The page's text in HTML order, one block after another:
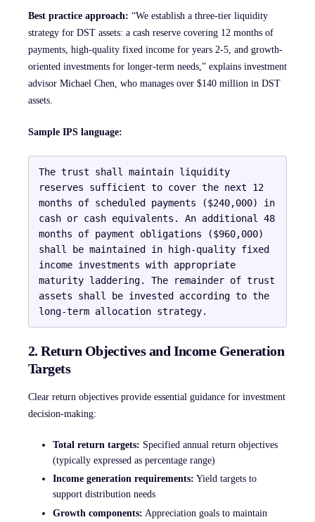
Best practice approach: “We establish a three-tier liquidity
strategy for DST assets: a cash reserve covering 12 months of
payments, high-quality fixed income for years 2-5, and growth-
oriented investments for longer-term needs,” explains investment
advisor Michael Chen, who manages over $140 million in DST
assets.
Sample IPS language:
The trust shall maintain liquidity
reserves sufficient to cover the next 12
months of scheduled payments ($240,000) in
cash or cash equivalents. An additional 48
months of payment obligations ($960,000)
shall be maintained in high-quality fixed
income investments with appropriate
maturity laddering. The remainder of trust
assets shall be invested according to the
2. Return Objectives and Income Generation
Targets
Clear return objectives provide essential guidance for investment
decision-making:
Total return targets: Specified annual return objectives
(typically expressed as percentage range)
Income generation requirements: Yield targets to
support distribution needs
Growth components: Appreciation goals to maintain